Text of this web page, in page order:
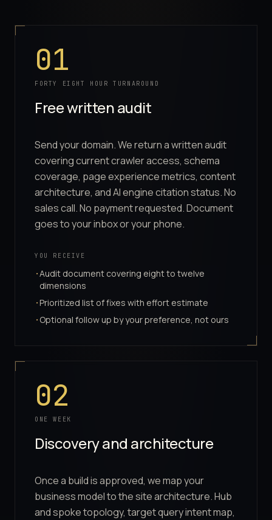
01
FORTY EIGHT HOUR TURNAROUND
Free written audit
Send your domain. We return a written audit
covering current crawler access, schema
coverage, page experience metrics, content
architecture, and AI engine citation status. No
sales call. No payment requested. Document
goes to your inbox or your phone.
YOU RECEIVE
·Audit document covering eight to twelve
dimensions
·Prioritized list of fixes with effort estimate
· Optional follow up by your preference, not ours
02
ONE WEEK
Discovery and architecture
Once a build is approved, we map your
business model to the site architecture. Hub
and spoke topology, target query intent map,